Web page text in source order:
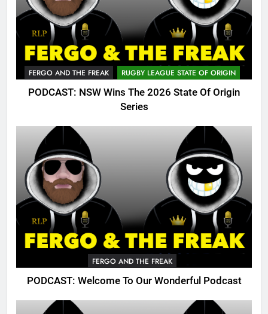
FERGO AND THE FREAK RUGBY LEAGUE STATE OF ORIGIN
PODCAST: NSW Wins The 2026 State Of Origin
Series
FERGO AND THE FREAK
PODCAST: Welcome To Our Wonderful Podcast